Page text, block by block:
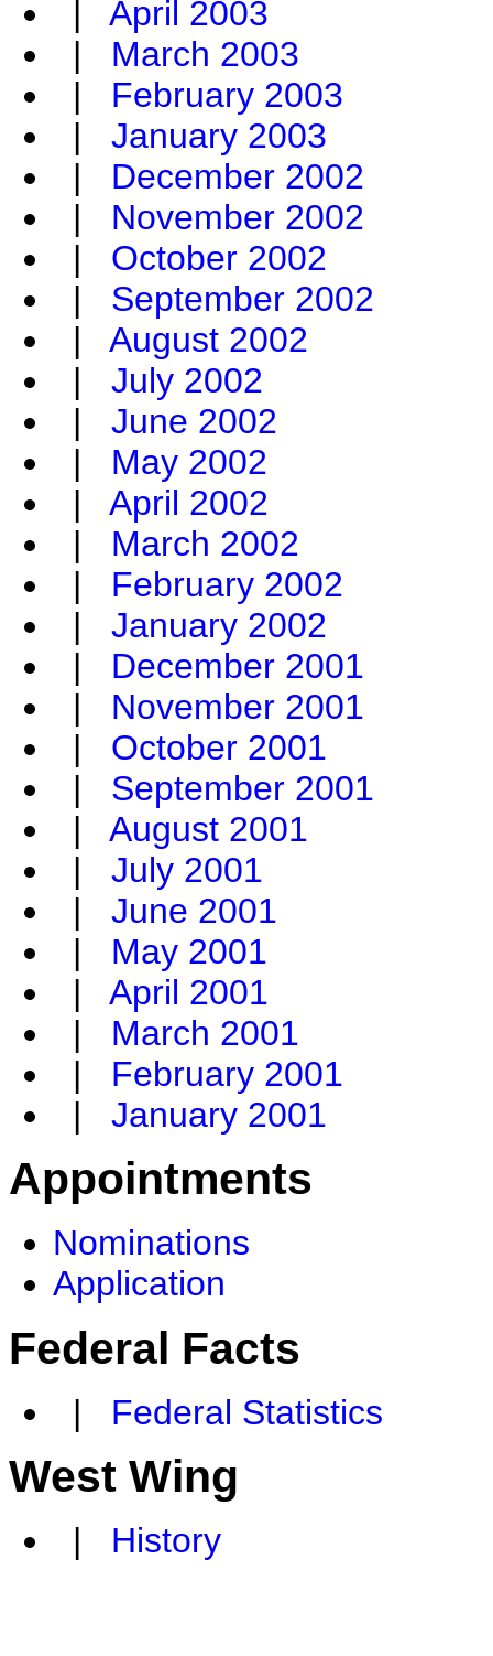
April 2003
| March 2003
| February 2003
| January 2003
| December 2002
| November 2002
| October 2002
| September 2002
| August 2002
| July 2002
| June 2002
| May 2002
| April 2002
| March 2002
| February 2002
| January 2002
| December 2001
| November 2001
| October 2001
| September 2001
| August 2001
| July 2001
| June 2001
| May 2001
| April 2001
| March 2001
| February 2001
| January 2001
Appointments
Nominations
Application
Federal Facts
| Federal Statistics
West Wing
| History